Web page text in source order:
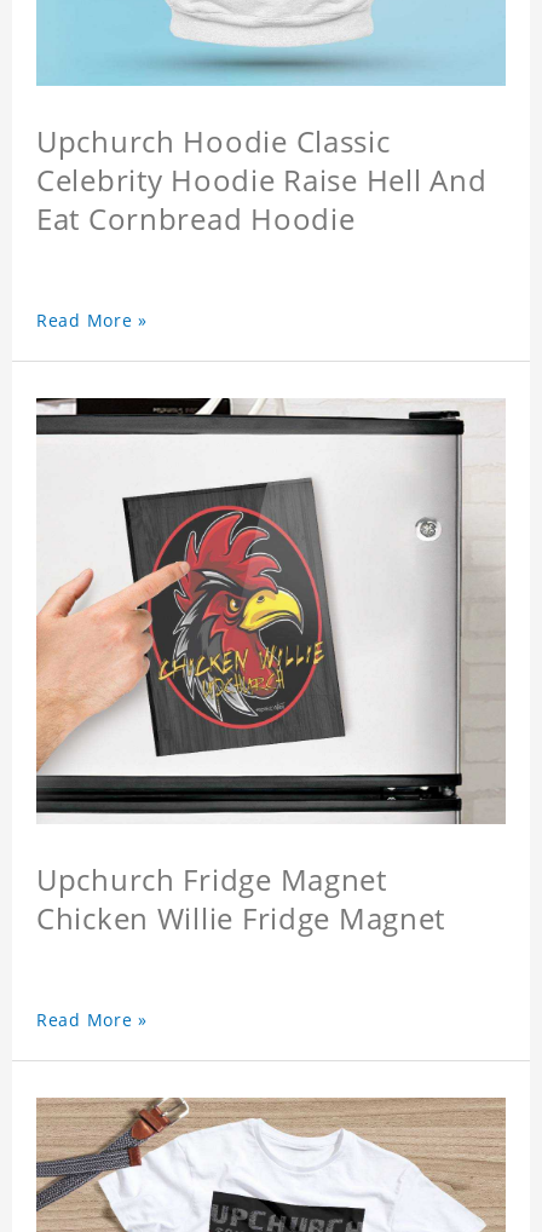
Upchurch Hoodie Classic
Celebrity Hoodie Raise Hell And
Eat Cornbread Hoodie
Read More »
Upchurch Fridge Magnet
Chicken Willie Fridge Magnet
Read More »